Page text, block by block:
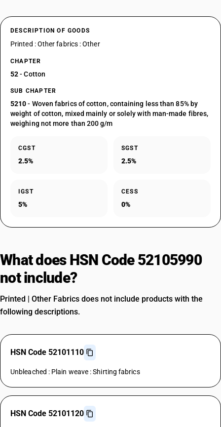
DESCRIPTION OF GOODS
Printed : Other fabrics : Other
CHAPTER
52- Cotton
SUB CHAPTER
5210- Woven fabrics of cotton, containing less than 85% by
weight of cotton, mixed mainly or solely with man-made fibres,
weighing not more than 200 g/m
CGST
2.5%
SGST
2.5%
IGST
5%
CESS
0%
What does HSN Code 52105990
not include?
Printed | Other Fabrics does not include products with the
following descriptions.
HSN Code 52101110
Unbleached : Plain weave : Shirting fabrics
HSN Code 52101120